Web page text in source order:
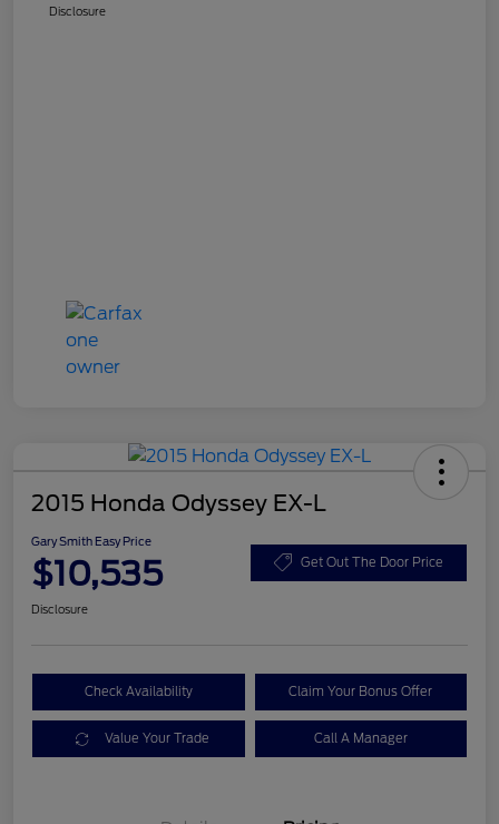
Disclosure
2015 Honda Odyssey EX-L
Gary Smith Easy Price
$10,535 Get Out The Door Price
Disclosure
Check Availability Claim Your Bonus Offer
Value Your Trade Call A Manager